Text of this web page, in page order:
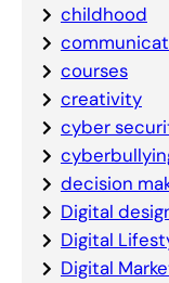
childhood
courses
creativity
cyber
decision
Digital
Digital
Digital